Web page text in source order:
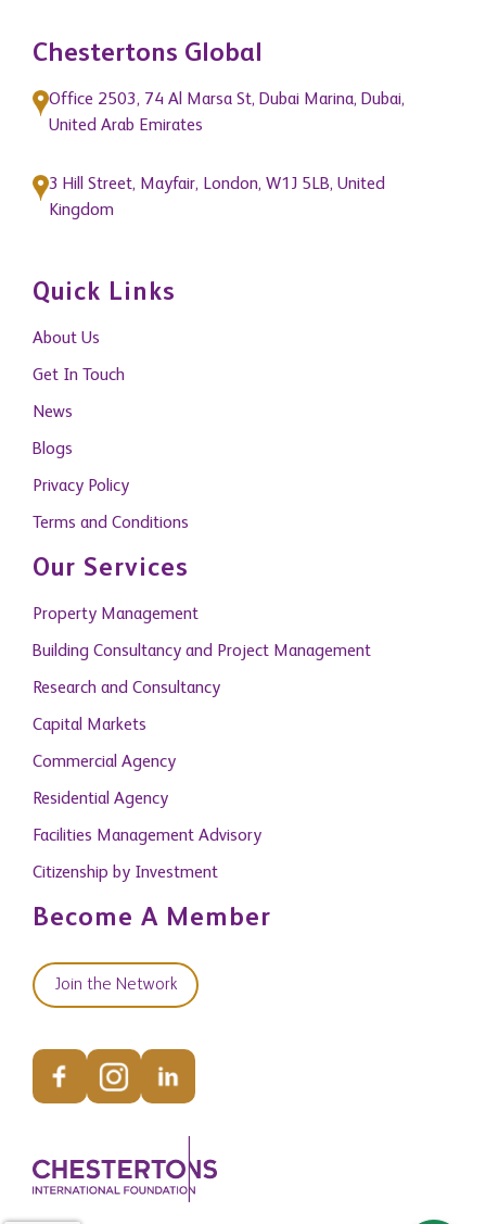
Chestertons Global
Office 2503, 74 Al Marsa St, Dubai Marina, Dubai,
United Arab Emirates
3 Hill Street, Mayfair, London, W1J 5LB, United
Kingdom
Quick Links
About Us
Get In Touch
News
Blogs
Privacy Policy
Terms and Conditions
Our Services
Property Management
Building Consultancy and Project Management
Research and Consultancy
Capital Markets
Commercial Agency
Residential Agency
Facilities Management Advisory
Citizenship by Investment
Become A Member
Join the Network